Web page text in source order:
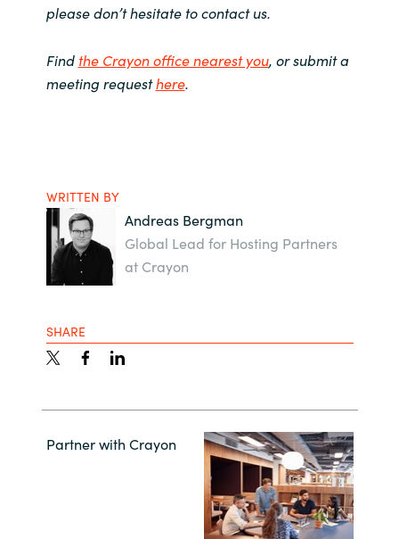
please don’t hesitate to contact us.
Find the Crayon office nearest you, or submit a
meeting requesthere.
WRITTEN BY
Andreas Bergman
Global Lead for Hosting Partners
at Crayon
SHARE
Partner with Crayon